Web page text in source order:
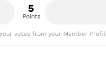
5
Points
votes from your Member